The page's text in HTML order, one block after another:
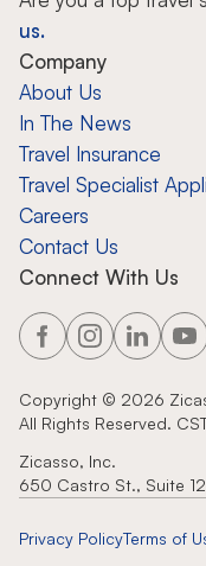
us.
Company
About Us
In The News
Travel Insurance
Travel Specialist
Careers
Contact Us
Connect With Us
Copyright © 2026
All Rights Reserved.
Zicasso, Inc.
650 Castro St., Suite
Privacy PolicyTerms of